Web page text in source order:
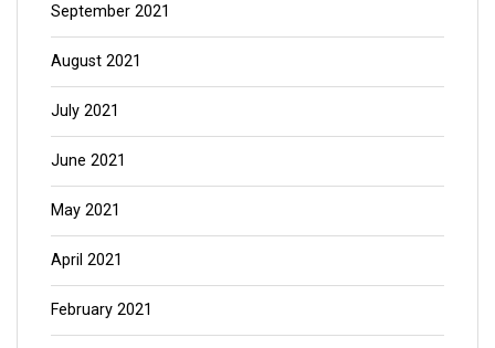
September 2021
August 2021
July 2021
June 2021
May 2021
April 2021
February 2021